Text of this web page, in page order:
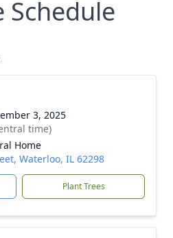
Schedule
3, 2025
time)
Home
Waterloo, IL 62298
Plant Trees